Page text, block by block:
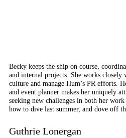
Becky keeps the ship on course,
and internal projects. She works
culture and manage Hum’s PR efforts.
and event planner makes her uniquely
seeking new challenges in both her
how to dive last summer, and dove off
Guthrie Lonergan